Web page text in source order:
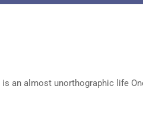
an almost unorthographic life